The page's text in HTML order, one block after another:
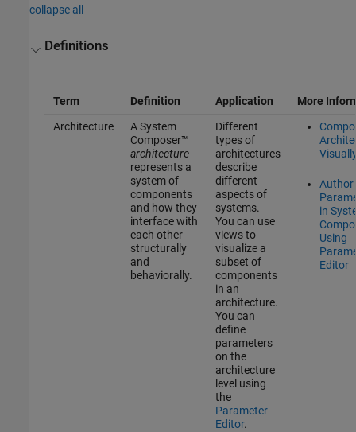
collapse all
Definitions
Term Definition Application
More
Architecture
A System
Composer™
architecture
represents a
system of
components
and how they
interface with
each other
structurally
and
behaviorally.
Different
types of
architectures
describe
different
aspects of
systems.
You can use
views to
visualize a
subset of
components
in an
architecture.
You can
define
parameters
on the
architecture
level using
the
Parameter
Editor.
Author
in
Using
Editor